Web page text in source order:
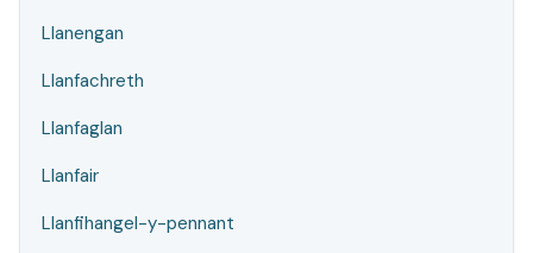
Llanengan
Llanfachreth
Llanfaglan
Llanfair
Llanfihangel-y-pennant